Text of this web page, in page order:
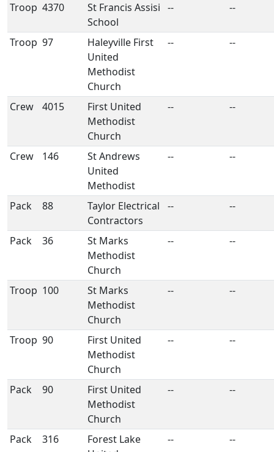
Troop 4370
St Francis Assisi
School
-- --
Troop 97
Haleyville First
United
Methodist
Church
-- --
Crew 4015
First United
Methodist
Church
-- --
Crew 146
St Andrews
United
Methodist
-- --
Pack 88
Taylor Electrical
Contractors
-- --
Pack 36
St Marks
Methodist
Church
-- --
Troop 100
St Marks
Methodist
Church
-- --
Troop 90
First United
Methodist
Church
-- --
Pack 90
First United
Methodist
Church
-- --
Pack 316
Forest Lake
-- --